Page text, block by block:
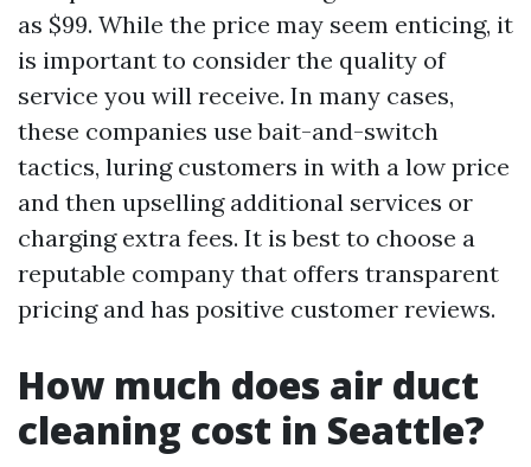
as $99. While the price may seem enticing, it
is important to consider the quality of
service you will receive. In many cases,
these companies use bait-and-switch
tactics, luring customers in with a low price
and then upselling additional services or
charging extra fees. It is best to choose a
reputable company that offers transparent
pricing and has positive customer reviews.
How much does air duct
cleaning cost in Seattle?